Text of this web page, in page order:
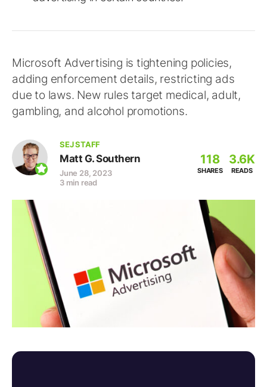
Microsoft Advertising is tightening policies,
adding enforcement details, restricting ads
due to laws. New rules target medical, adult,
gambling, and alcohol promotions.
SEJ STAFF
Matt G. Southern
June 28, 2023
3 min read
118
SHARES
3.6K
READS